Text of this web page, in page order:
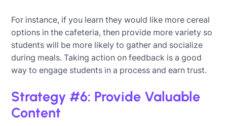
For instance, if you learn they would like more cereal
options in the cafeteria, then provide more variety so
students will be more likely to gather and socialize
during meals. Taking action on feedback is a good
way to engage students in a process and earn trust.
Strategy #6: Provide Valuable
Content